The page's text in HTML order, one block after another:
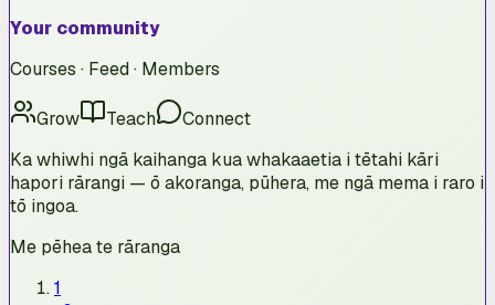
Your community
Courses · Feed · Members
Grow Teach
Connect
Ka whiwhi ngā kaihanga kua whakaaetia i tētahi kāri
hapori rārangi — ō akoranga, pūhera, me ngā mema i raro i
tō ingoa.
Me pēhea te rāranga
1